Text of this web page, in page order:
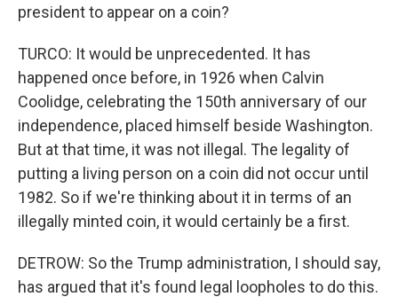
president to appear on a coin?
TURCO: It would be unprecedented. It has
happened once before, in 1926 when Calvin
Coolidge, celebrating the 150th anniversary of our
independence, placed himself beside Washington.
But at that time, it was not illegal. The legality of
putting a living person on a coin did not occur until
1982. So if we're thinking about it in terms of an
illegally minted coin, it would certainly be a first.
DETROW: So the Trump administration, I should say,
has argued that it's found legal loopholes to do this.